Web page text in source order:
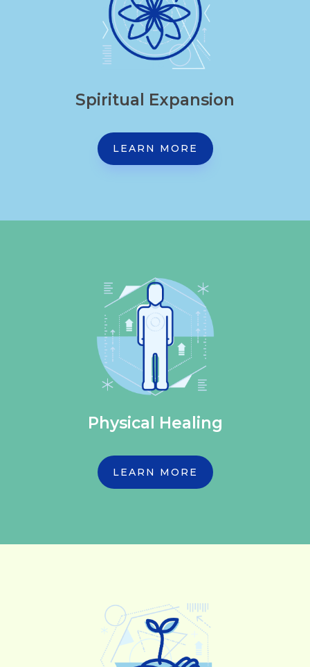
Spiritual Expansion
LEARN MORE
Physical Healing
LEARN MORE